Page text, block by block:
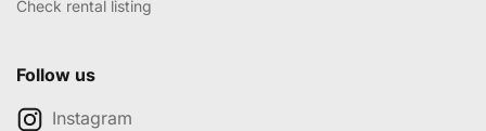
Check rental listing
Follow us
Instagram